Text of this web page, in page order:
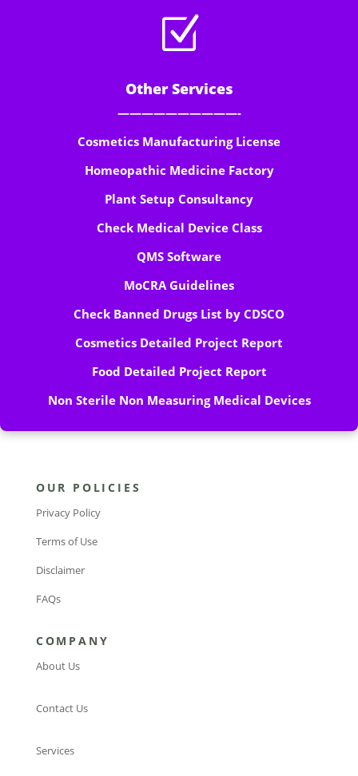
Z
Other Services
——————————-
Cosmetics Manufacturing License
Homeopathic Medicine Factory
Plant Setup Consultancy
Check Medical Device Class
QMS Software
MoCRA Guidelines
Check Banned Drugs List by CDSCO
Cosmetics Detailed Project Report
Food Detailed Project Report
Non Sterile Non Measuring Medical Devices
OUR POLICIES
Privacy Policy
Terms of Use
Disclaimer
FAQs
COMPANY
About Us
Contact Us
Services